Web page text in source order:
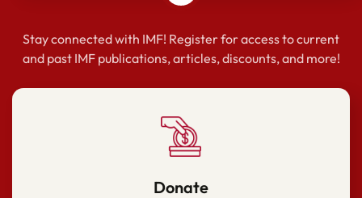
Stay connected with IMF! Register for access to current
and past IMF publications, articles, discounts, and more!
Donate